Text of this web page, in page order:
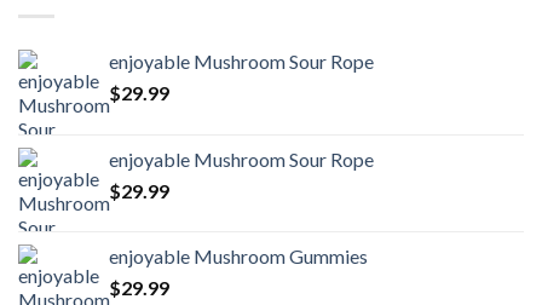
enjoyable Mushroom Sour Rope
$29.99
enjoyable Mushroom Sour Rope
$29.99
enjoyable Mushroom Gummies
$29.99